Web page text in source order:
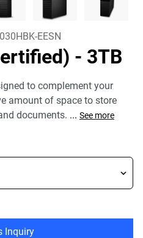
EESN
- 3TB
to complement your
amount of space to store
documents. ... See more
Inquiry